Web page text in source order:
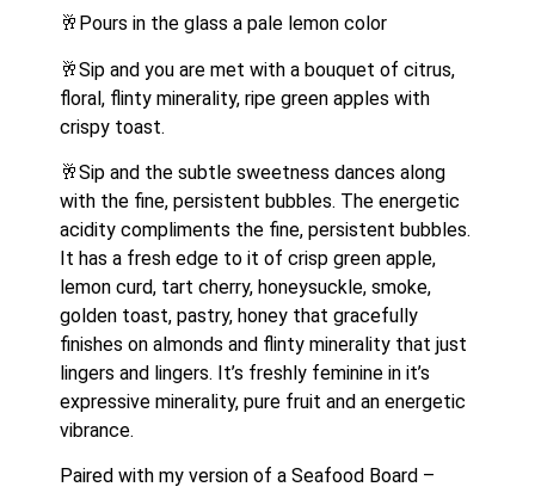
🥂Pours in the glass a pale lemon color
🥂Sip and you are met with a bouquet of citrus,
floral, flinty minerality, ripe green apples with
crispy toast.
🥂Sip and the subtle sweetness dances along
with the fine, persistent bubbles. The energetic
acidity compliments the fine, persistent bubbles.
It has a fresh edge to it of crisp green apple,
lemon curd, tart cherry, honeysuckle, smoke,
golden toast, pastry, honey that gracefully
finishes on almonds and flinty minerality that just
lingers and lingers. It’s freshly feminine in it’s
expressive minerality, pure fruit and an energetic
vibrance.
Paired with my version of a Seafood Board –